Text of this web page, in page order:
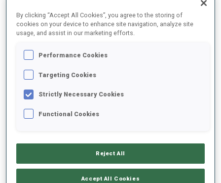
BIATHLON FRIENDS' BOOK: INKA
HAMALAINEN
By clicking “Accept All Cookies”, you agree to the storing of
cookies on your device to enhance site navigation, analyze site
usage, and assist in our marketing efforts.
Performance Cookies
Targeting Cookies
Strictly Necessary Cookies
Functional Cookies
Reject All
Accept All Cookies